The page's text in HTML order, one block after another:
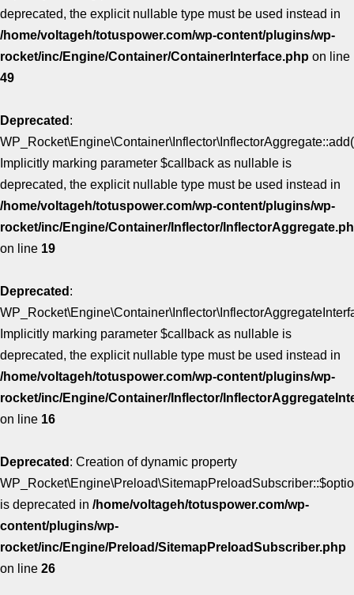
deprecated, the explicit nullable type must be used instead in
/home/voltageh/totuspower.com/wp-content/plugins/wp-
rocket/inc/Engine/Container/ContainerInterface.php on line
49
Deprecated :
Implicitly marking parameter $callback as nullable is
deprecated, the explicit nullable type must be used instead in
/home/voltageh/totuspower.com/wp-content/plugins/wp-
rocket/inc/Engine/Container/Inflector/
on line 19
Deprecated :
Implicitly marking parameter $callback as nullable is
deprecated, the explicit nullable type must be used instead in
/home/voltageh/totuspower.com/wp-content/plugins/wp-
rocket/inc/Engine/Container/Inflector/
on line 16
Deprecated : Creation of dynamic property
is deprecated in /home/voltageh/totuspower.com/wp-
content/plugins/wp-
rocket/inc/Engine/Preload/SitemapPreloadSubscriber.php
on line 26